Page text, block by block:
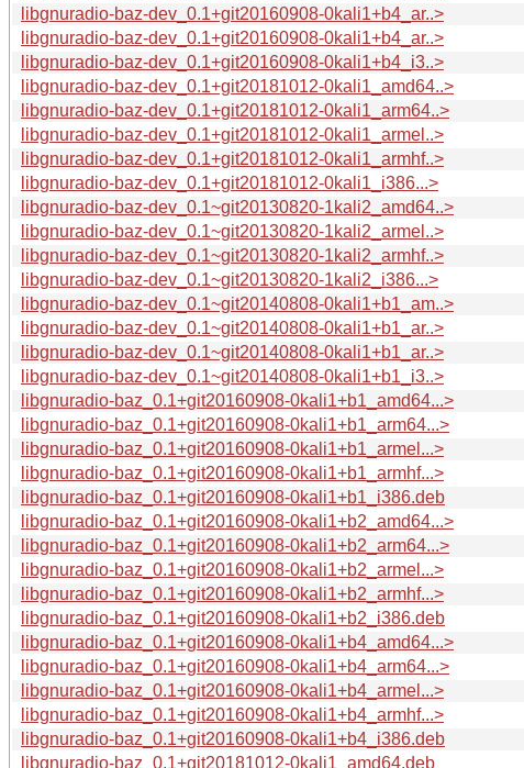
libgnuradio-baz-dev_0.1+git20160908-0kali1+b4_ar..>
libgnuradio-baz-dev_0.1+git20160908-0kali1+b4_ar..>
libgnuradio-baz-dev_0.1+git20160908-0kali1+b4_i3..>
libgnuradio-baz-dev_0.1+git20181012-0kali1_amd64..>
libgnuradio-baz-dev_0.1+git20181012-0kali1_arm64..>
libgnuradio-baz-dev_0.1+git20181012-0kali1_armel..>
libgnuradio-baz-dev_0.1+git20181012-0kali1_armhf..>
libgnuradio-baz-dev_0.1+git20181012-0kali1_i386...>
libgnuradio-baz-dev_0.1~git20130820-1kali2_amd64..>
libgnuradio-baz-dev_0.1~git20130820-1kali2_armel..>
libgnuradio-baz-dev_0.1~git20130820-1kali2_armhf..>
libgnuradio-baz-dev_0.1~git20130820-1kali2_i386...>
libgnuradio-baz-dev_0.1~git20140808-0kali1+b1_am..>
libgnuradio-baz-dev_0.1~git20140808-0kali1+b1_ar..>
libgnuradio-baz-dev_0.1~git20140808-0kali1+b1_ar..>
libgnuradio-baz-dev_0.1~git20140808-0kali1+b1_i3..>
libgnuradio-baz_0.1+git20160908-0kali1+b1_amd64...>
libgnuradio-baz_0.1+git20160908-0kali1+b1_arm64...>
libgnuradio-baz_0.1+git20160908-0kali1+b1_armel...>
libgnuradio-baz_0.1+git20160908-0kali1+b1_armhf...>
libgnuradio-baz_0.1+git20160908-0kali1+b1_i386.deb
libgnuradio-baz_0.1+git20160908-0kali1+b2_amd64...>
libgnuradio-baz_0.1+git20160908-0kali1+b2_arm64...>
libgnuradio-baz_0.1+git20160908-0kali1+b2_armel...>
libgnuradio-baz_0.1+git20160908-0kali1+b2_armhf...>
libgnuradio-baz_0.1+git20160908-0kali1+b2_i386.deb
libgnuradio-baz_0.1+git20160908-0kali1+b4_amd64...>
libgnuradio-baz_0.1+git20160908-0kali1+b4_arm64...>
libgnuradio-baz_0.1+git20160908-0kali1+b4_armel...>
libgnuradio-baz_0.1+git20160908-0kali1+b4_armhf...>
libgnuradio-baz_0.1+git20160908-0kali1+b4_i386.deb
libgnuradio-baz_0.1+git20181012-0kali1_amd64.deb